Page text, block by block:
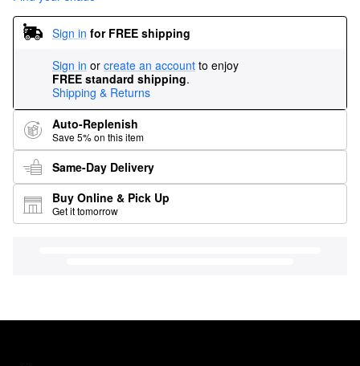
Sign in for FREE shipping
Sign in or create an account to enjoy
FREE standard shipping.
Shipping & Returns
Auto-Replenish
Save 5% on this item
Same-Day Delivery
Buy Online & Pick Up
Get it tomorrow